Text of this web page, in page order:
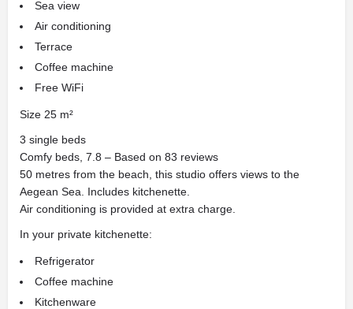
Sea view
Air conditioning
Terrace
Coffee machine
Free WiFi
Size 25 m²
3 single beds
Comfy beds, 7.8 – Based on 83 reviews
50 metres from the beach, this studio offers views to the
Aegean Sea. Includes kitchenette.
Air conditioning is provided at extra charge.
In your private kitchenette:
Refrigerator
Coffee machine
Kitchenware